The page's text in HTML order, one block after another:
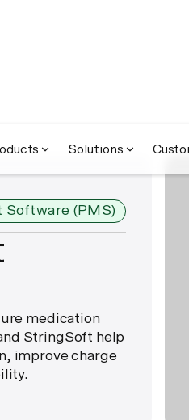
Solutions
(PMS)
medication
StringSoft help
improve charge